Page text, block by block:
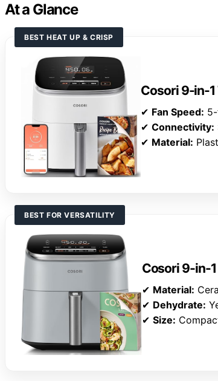
At a Glance
BEST HEAT UP & CRISP
Cosori 9-in-1
✔ Fan Speed:
✔ Connectivity:
✔ Material:
BEST FOR VERSATILITY
Cosori 9-in-
✔ Material:
✔ Dehydrate:
✔ Size: